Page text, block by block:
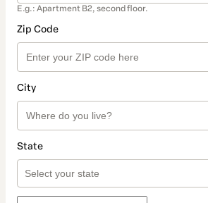
E.g.: Apartment B2, second floor.
Zip Code
City
State